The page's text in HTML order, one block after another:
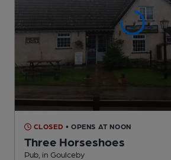
CLOSED • OPENS AT NOON
Three Horseshoes
Pub , in Goulceby